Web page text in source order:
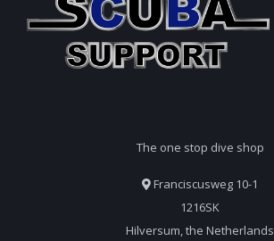
The one stop dive shop
Franciscusweg 10-1
1216SK
Hilversum, the Netherlands